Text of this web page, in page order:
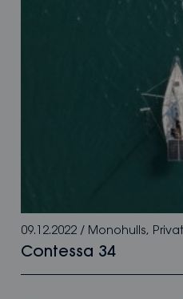
09.12.2022 / Monohulls,
Contessa 34